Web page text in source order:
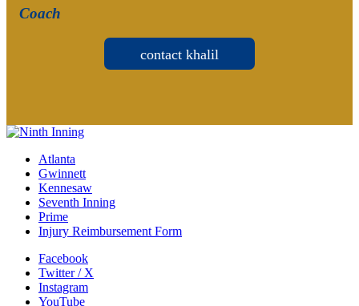
Coach
contact khalil
Atlanta
Gwinnett
Kennesaw
Seventh Inning
Prime
Injury Reimbursement Form
Facebook
Twitter / X
Instagram
YouTube